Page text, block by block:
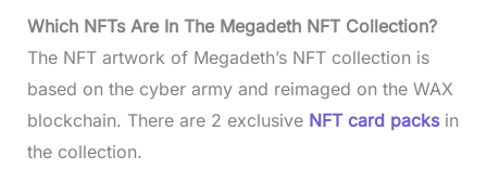
Which NFTs Are In The Megadeth NFT Collection?
The NFT artwork of Megadeth’s NFT collection is
based on the cyber army and reimaged on the WAX
blockchain. There are 2 exclusive NFT card packsin
the collection.